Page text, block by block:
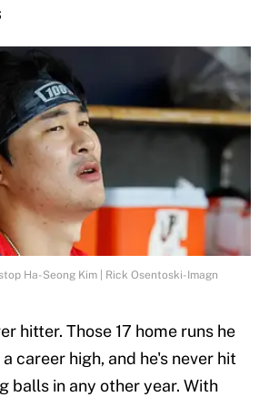
Ha-Seong Kim | Rick Osentoski-Imagn
hitter. Those 17 home runs he
career high, and he's never hit
balls in any other year. With